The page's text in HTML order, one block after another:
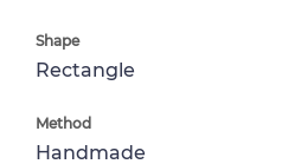
Shape
Rectangle
Method
Handmade